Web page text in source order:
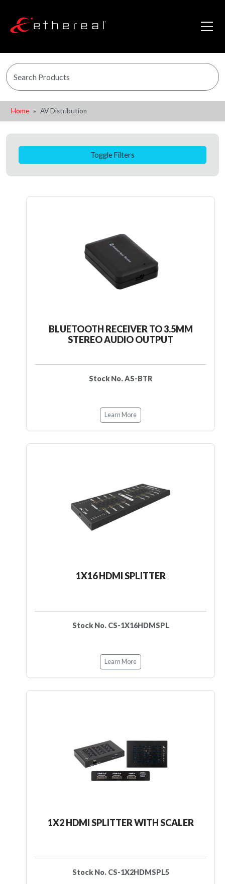
Home AV Distribution
Toggle Filters
BLUETOOTH RECEIVER TO 3.5MM
STEREO AUDIO OUTPUT
Stock No. AS-BTR
Learn More
1X16 HDMI SPLITTER
Stock No. CS-1X16HDMSPL
Learn More
1X2 HDMI SPLITTER WITH SCALER
Stock No. CS-1X2HDMSPL5